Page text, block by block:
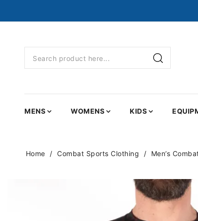
MENS WOMENS KIDS
Home Combat Sports Clothing Men’s